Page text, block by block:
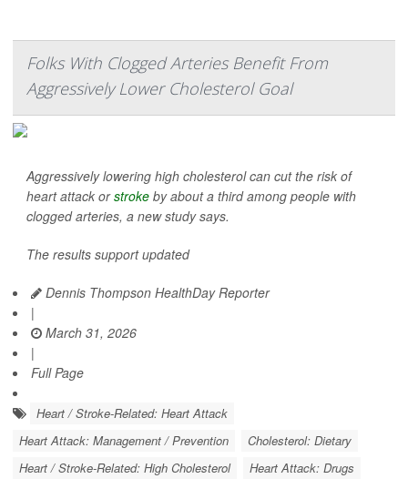
Folks With Clogged Arteries Benefit From
Aggressively Lower Cholesterol Goal
Aggressively lowering high cholesterol can cut the risk of
heart attack orstroke by about a third among people with
clogged arteries, a new study says.
The results support updated
Dennis Thompson HealthDay Reporter
|
March 31, 2026
|
Full Page
Heart / Stroke-Related: Heart Attack
Heart Attack: Management / Prevention
Cholesterol: Dietary
Heart / Stroke-Related: High Cholesterol
Heart Attack: Drugs